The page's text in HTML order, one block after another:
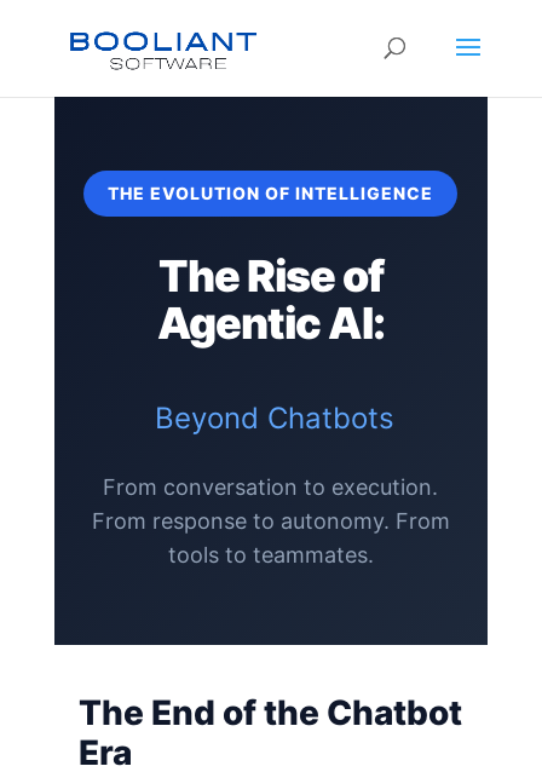
THE EVOLUTION OF INTELLIGENCE
The Rise of
Agentic AI:
Beyond Chatbots
From conversation to execution.
From response to autonomy. From
tools to teammates.
The End of the Chatbot
Era